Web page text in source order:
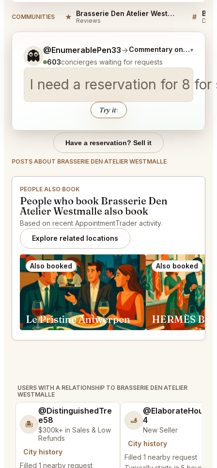
COMMUNITIES ★ Brasserie Den Atelier Westmalle Reviews
Reviews #
👻 @EnumerablePen33→Commentary on Latest
▾
603concierges waiting for requests
I need a reservation for 8
Try it↑
Tell me a bit more about what you would like.
Have a reservation? Sell it
POSTS ABOUT BRASSERIE DEN ATELIER WESTMALLE
PEOPLE ALSO BOOK
People who book Brasserie Den
Atelier Westmalle also book
Based on recent AppointmentTrader activity.
Explore related locations
Also booked
Le Pristine Antwerpen
Also booked
USERS WITH A RELATIONSHIP TO BRASSERIE DEN ATELIER
WESTMALLE
🏝️
@DistinguishedTre
e58
$300k+ in Sales & Low
Refunds
City history
Filled 1 nearby request
🫸
@ElaborateHouse7
4
New Seller
City history
Filled 1 nearby request